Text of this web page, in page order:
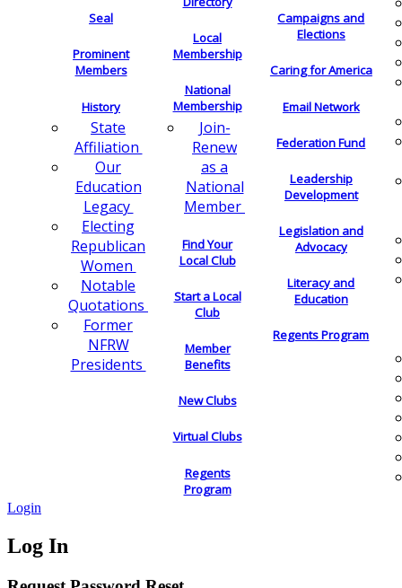
Seal
Prominent
Members
History
State
Affiliation
Our
Education
Legacy
Electing
Republican
Women
Notable
Quotations
Former
NFRW
Presidents
Local
Membership
National
Membership
Join-
Renew
as a
National
Member
Find Your
Local Club
Start a Local
Club
Member
Benefits
New Clubs
Virtual Clubs
Regents
Program
Campaigns and
Elections
Caring for America
Email Network
Federation Fund
Leadership
Development
Legislation and
Advocacy
Literacy and
Education
Regents Program
Login
Log In